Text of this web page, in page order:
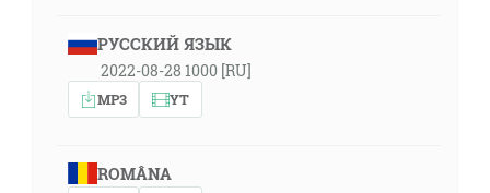
РУССКИЙ ЯЗЫК
2022-08-28 1000 [RU]
MP3 YT
ROMÂNA